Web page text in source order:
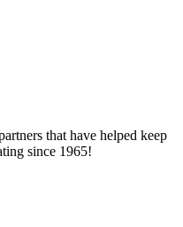
that have helped keep
since 1965!